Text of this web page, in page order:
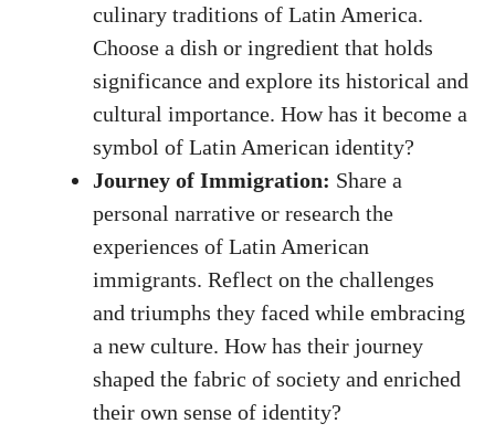
culinary traditions of Latin America.
Choose a dish or ingredient that holds
significance and explore its historical and
cultural importance. How has it become a
symbol of Latin American‌ identity?
Journey of Immigration: Share ‍a
personal narrative or research the
experiences of Latin American
immigrants. Reflect on the challenges
and triumphs they faced while embracing
a new culture. How has their​ journey
shaped the fabric of society and enriched
their own‌ sense of identity?